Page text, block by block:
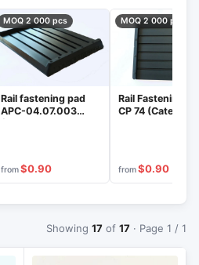
MOQ 2 000 pcs
Rail fastening pad
AРС-04.07.003
from$0.90
MOQ 2 000 pcs
Rail Fastening
CP 74 (Category
from$0.90
Showing 17 of 17 · Page 1 / 1